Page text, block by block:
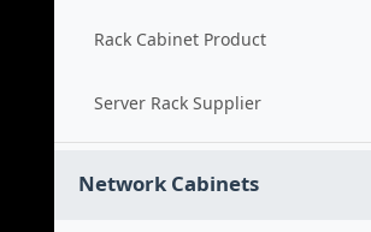
Rack Cabinet Product
Server Rack Supplier
Network Cabinets